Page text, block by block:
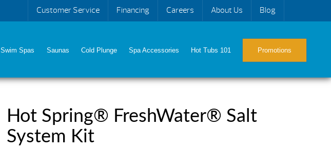
Customer Service Financing Careers About Us Blog
Swim Spas Saunas Cold Plunge Spa Accessories Hot Tubs 101 Promotions
Hot Spring® FreshWater® Salt
System Kit